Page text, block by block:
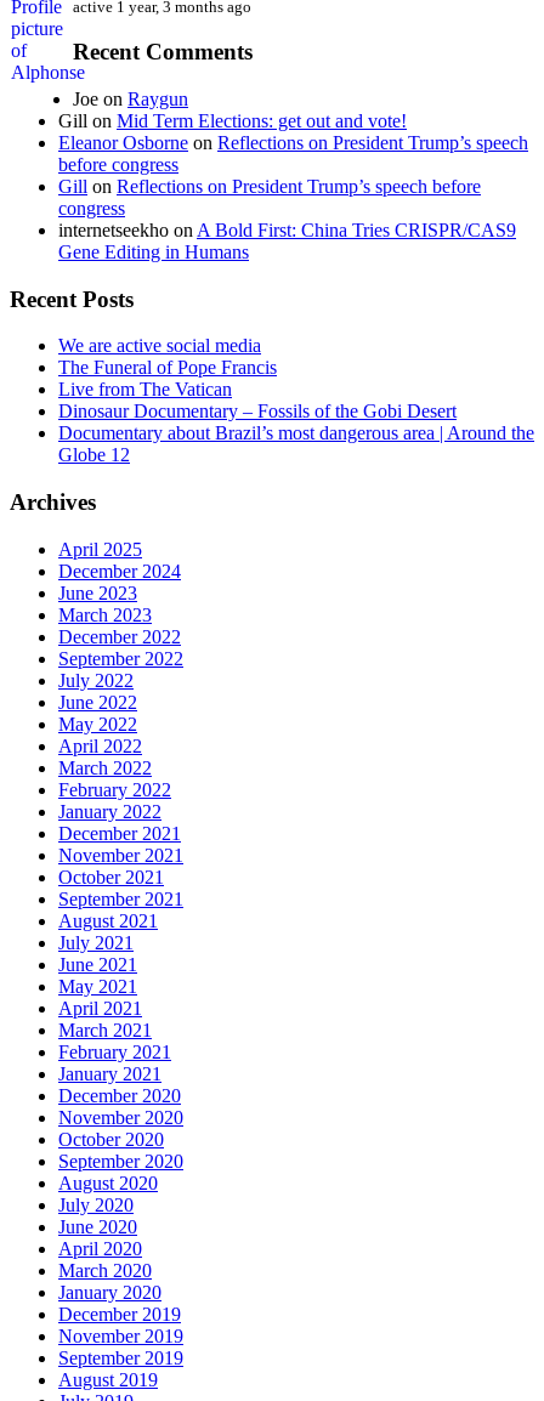
active 1 year, 3 months ago
Recent Comments
Joe on Raygun
Gill on Mid Term Elections: get out and vote!
Eleanor Osborne on Reflections on President Trump’s speech
before congress
Gill on Reflections on President Trump’s speech before
congress
internetseekho on A Bold First: China Tries CRISPR/CAS9
Gene Editing in Humans
Recent Posts
We are active social media
The Funeral of Pope Francis
Live from The Vatican
Dinosaur Documentary – Fossils of the Gobi Desert
Documentary about Brazil’s most dangerous area | Around the
Globe 12
Archives
April 2025
December 2024
June 2023
March 2023
December 2022
September 2022
July 2022
June 2022
May 2022
April 2022
March 2022
February 2022
January 2022
December 2021
November 2021
October 2021
September 2021
August 2021
July 2021
June 2021
May 2021
April 2021
March 2021
February 2021
January 2021
December 2020
November 2020
October 2020
September 2020
August 2020
July 2020
June 2020
April 2020
March 2020
January 2020
December 2019
November 2019
September 2019
August 2019